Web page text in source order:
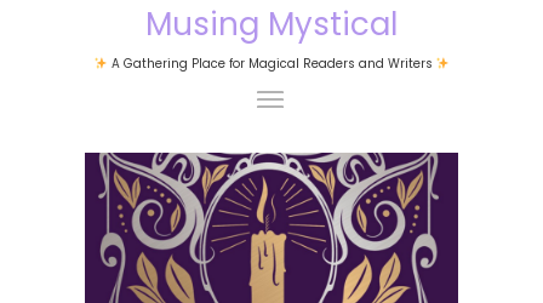
Musing Mystical
A Gathering Place for Magical Readers and Writers